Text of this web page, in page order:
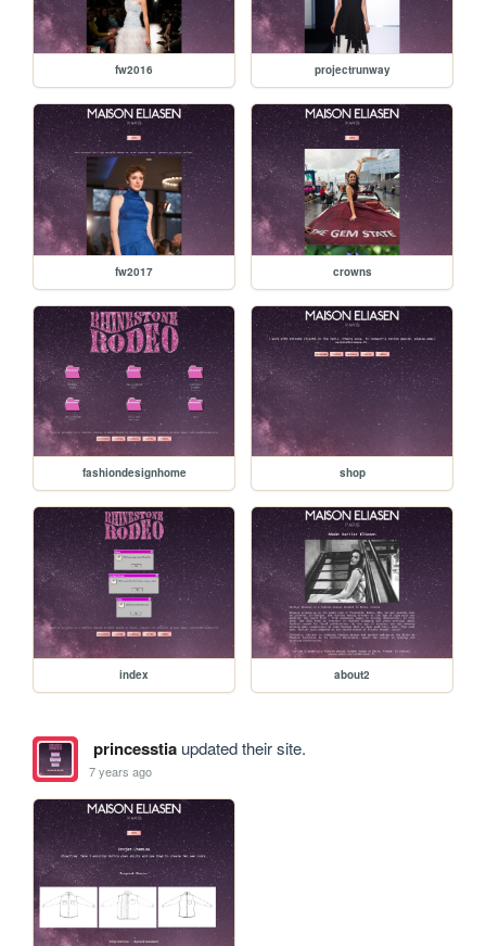
fw2016 projectrunway
fw2017 crowns
fashiondesignhome shop
index about2
princesstiaupdated their site.
7 years ago